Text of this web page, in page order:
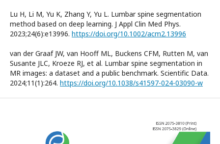
Lu H, Li M, Yu K, Zhang Y, Yu L. Lumbar spine segmentation
method based on deep learning. J Appl Clin Med Phys.
2023;24(6):e13996. https://doi.org/10.1002/acm2.13996
van der Graaf JW, van Hooff ML, Buckens CFM, Rutten M, van
Susante JLC, Kroeze RJ, et al. Lumbar spine segmentation in
MR images: a dataset and a public benchmark. Scientific Data.
2024;11(1):264. https://doi.org/10.1038/s41597-024-03090-w